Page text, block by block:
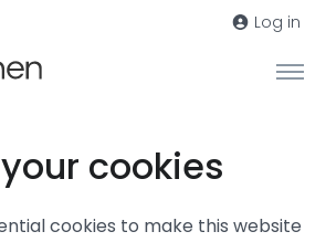
Log in
cookies
cookies to make this website